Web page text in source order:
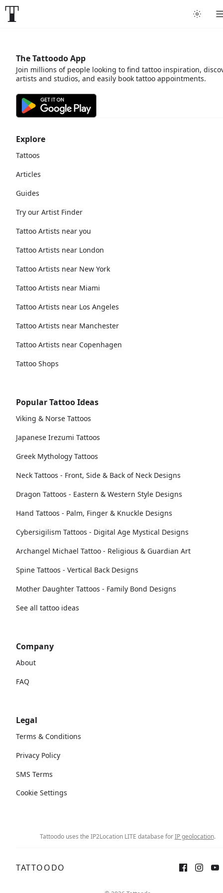
Explore
Tattoos
Articles
Guides
Try our Artist Finder
Tattoo Artists near you
Tattoo Artists near London
Tattoo Artists near New York
Tattoo Artists near Miami
Tattoo Artists near Los Angeles
Tattoo Artists near Manchester
Tattoo Artists near Copenhagen
Tattoo Shops
Popular Tattoo Ideas
Viking & Norse Tattoos
Japanese Irezumi Tattoos
Greek Mythology Tattoos
Neck Tattoos - Front, Side & Back of Neck Designs
Dragon Tattoos - Eastern & Western Style Designs
Hand Tattoos - Palm, Finger & Knuckle Designs
Cybersigilism Tattoos - Digital Age Mystical Designs
Archangel Michael Tattoo - Religious & Guardian Art
Spine Tattoos - Vertical Back Designs
Mother Daughter Tattoos - Family Bond Designs
See all tattoo ideas
Company
About
FAQ
Legal
Terms & Conditions
Privacy Policy
SMS Terms
Cookie Settings
The Tattoodo App
Join millions of people looking to find tattoo inspiration,
artists and studios, and easily book tattoo appointments.
Tattoodo uses the IP2Location LITE database forIP geolocation.
TATTOODO